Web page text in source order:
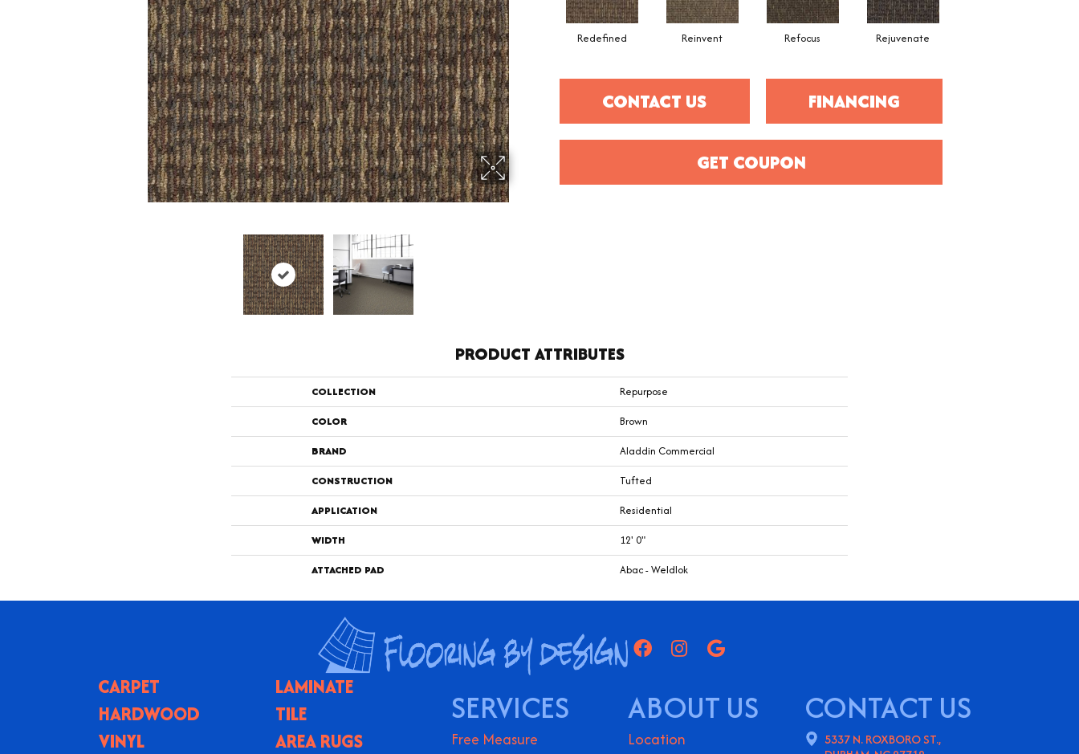
Redefined Reinvent Refocus Rejuvenate
CONTACT US FINANCING
GET COUPON
PRODUCT ATTRIBUTES
COLLECTION
Repurpose
COLOR
Brown
BRAND
Aladdin Commercial
CONSTRUCTION
Tufted
APPLICATION
Residential
WIDTH
12' 0"
ATTACHED PAD
Abac - Weldlok
CARPET
LAMINATE
HARDWOOD
TILE
VINYL
AREA RUGS
SERVICES
Free Measure
ABOUT US
Location
CONTACT US
5337 N. ROXBORO ST.,